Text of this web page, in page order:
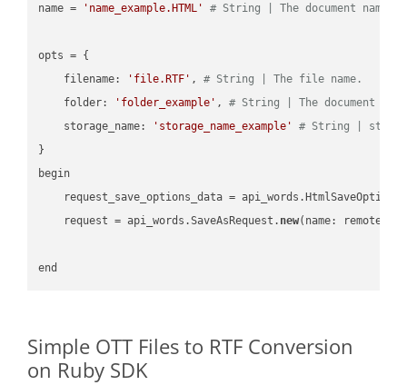
name =
'name_example.HTML' # String | The document name.
opts = {
    filename:
'file.RTF' , # String | The file name.
    folder:
'folder_example' , # String | The document
    storage_name:
'storage_name_example'
# String |
}
begin
request_save_options_data =
    request = api_words.SaveAsRequest.
new(name:
Simple OTT Files to RTF Conversion
on Ruby SDK